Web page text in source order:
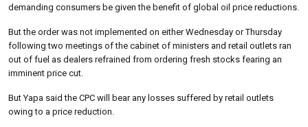
demanding consumers be given the benefit of global oil price reductions.
But the order was not implemented on either Wednesday or Thursday
following two meetings of the cabinet of ministers and retail outlets ran
out of fuel as dealers refrained from ordering fresh stocks fearing an
imminent price cut.
But Yapa said the CPC will bear any losses suffered by retail outlets
owing to a price reduction.